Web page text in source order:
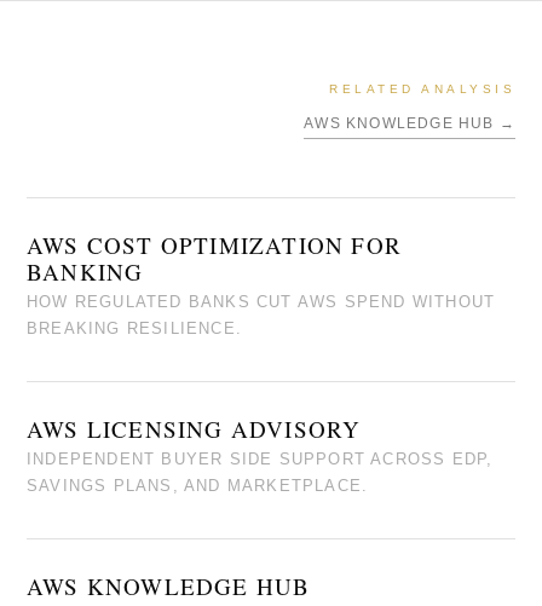
RELATED ANALYSIS
AWS KNOWLEDGE HUB →
AWS COST OPTIMIZATION FOR
BANKING
HOW REGULATED BANKS CUT AWS SPEND WITHOUT
BREAKING RESILIENCE.
AWS LICENSING ADVISORY
INDEPENDENT BUYER SIDE SUPPORT ACROSS EDP,
SAVINGS PLANS, AND MARKETPLACE.
AWS KNOWLEDGE HUB